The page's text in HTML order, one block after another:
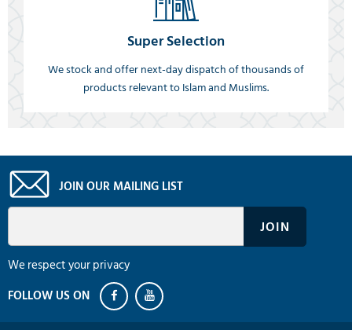
Super Selection
We stock and offer next-day dispatch of thousands of
products relevant to Islam and Muslims.
JOIN OUR MAILING LIST
We respect your privacy